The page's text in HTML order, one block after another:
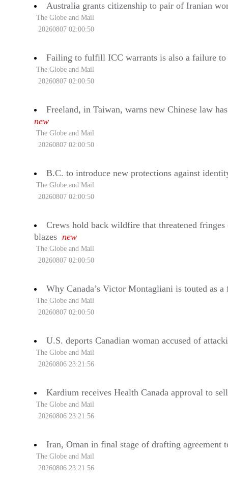
Australia grants citizenship to pair of Iranian
The Globe and Mail
20260807 02:00:50
Failing to fulfill ICC warrants is also a failure to
The Globe and Mail
20260807 02:00:50
Freeland, in Taiwan, warns new Chinese law
new
The Globe and Mail
20260807 02:00:50
B.C. to introduce new protections against
The Globe and Mail
20260807 02:00:50
Crews hold back wildfire that threatened
blazes new
The Globe and Mail
20260807 02:00:50
Why Canada’s Victor Montagliani is touted as
The Globe and Mail
20260807 02:00:50
U.S. deports Canadian woman accused of
The Globe and Mail
20260806 23:21:56
Kardium receives Health Canada approval to
The Globe and Mail
20260806 23:21:56
Iran, Oman in final stage of drafting agreement
The Globe and Mail
20260806 23:21:56